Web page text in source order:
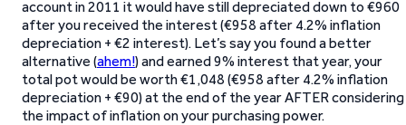
account in 2011 it would have still depreciated down to €960
after you received the interest (€958 after 4.2% inflation
depreciation + €2 interest). Let’s say you found a better
alternative (ahem!) and earned 9% interest that year, your
total pot would be worth €1,048 (€958 after 4.2% inflation
depreciation + €90) at the end of the year AFTER considering
the impact of inflation on your purchasing power.